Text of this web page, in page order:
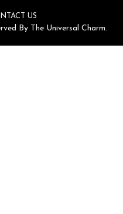
US
By The Universal Charm.